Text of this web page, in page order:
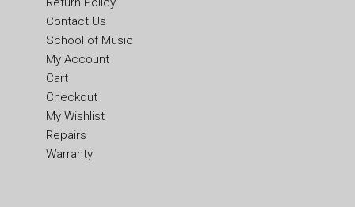
Contact Us
School of Music
My Account
Cart
Checkout
My Wishlist
Repairs
Warranty